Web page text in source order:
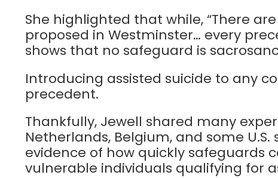
She highlighted that while, “There
proposed in Westminster… every
shows that no safeguard is
Introducing assisted suicide to any
precedent.
Thankfully, Jewell shared many
Netherlands, Belgium, and some
evidence of how quickly safeguards
vulnerable individuals qualifying for